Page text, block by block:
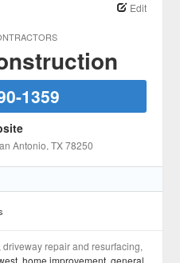
Edit
1359
Antonio, TX 78250
repair and resurfacing,
,home improvement,general